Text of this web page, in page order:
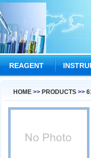
REAGENT
HOME >> PRODUCTS >>